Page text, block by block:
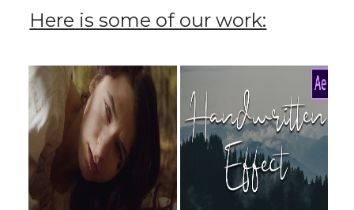
Here is some of our work: